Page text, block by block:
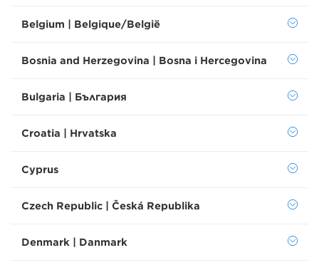
Belgium | Belgique/België
Bosnia and Herzegovina | Bosna i Hercegovina
Bulgaria | България
Croatia | Hrvatska
Cyprus
Czech Republic | Česká Republika
Denmark | Danmark